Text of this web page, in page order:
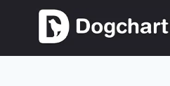
content